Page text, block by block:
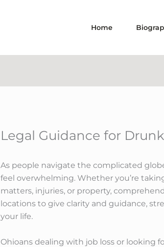
Home
Legal Guidance for
As people navigate the complicated
feel overwhelming. Whether you’re
matters, injuries, or property,
locations to give clarity and guidance,
your life.
Ohioans dealing with job loss or looking